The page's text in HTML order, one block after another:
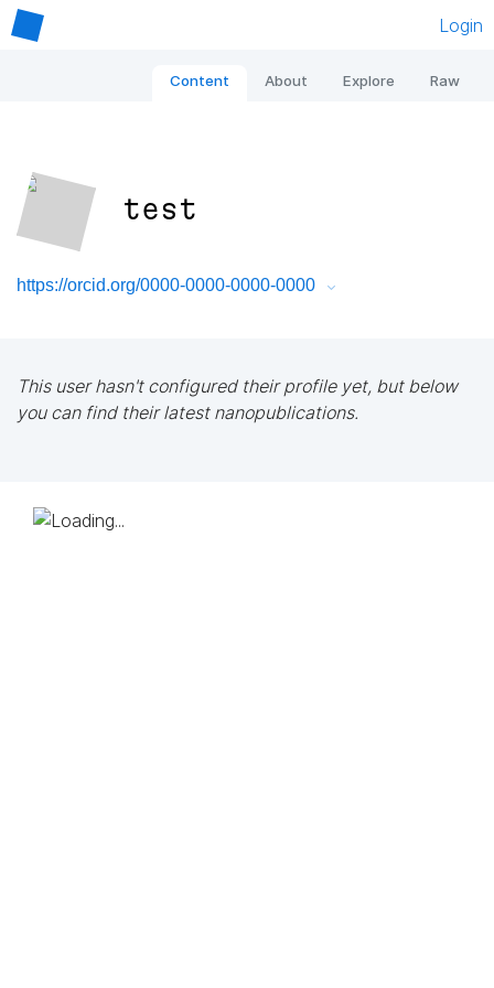
Login
Content About Explore Raw
test
https://orcid.org/0000-0000-0000-0000
This user hasn't configured their profile yet, but below
you can find their latest nanopublications.